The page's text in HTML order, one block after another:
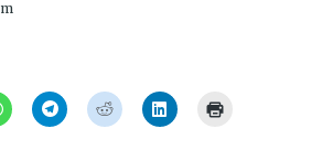
Click
to
Click
to
Click
to
Click
to